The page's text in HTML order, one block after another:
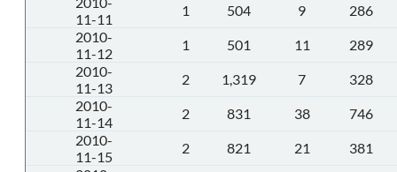
11-11
1 504 9
286
2010-
11-12
1 501 11
289
2010-
11-13
2 1,319 7
328
2010-
11-14
2 831 38
746
2010-
11-15
2 821 21
381